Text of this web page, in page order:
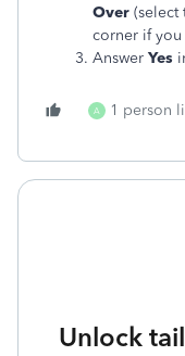
Over (select
corner if you
Answer Yes
A 1 person
Unlock